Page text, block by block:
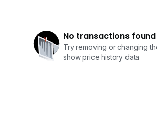
No transactions found
Try removing or changing
show price history data